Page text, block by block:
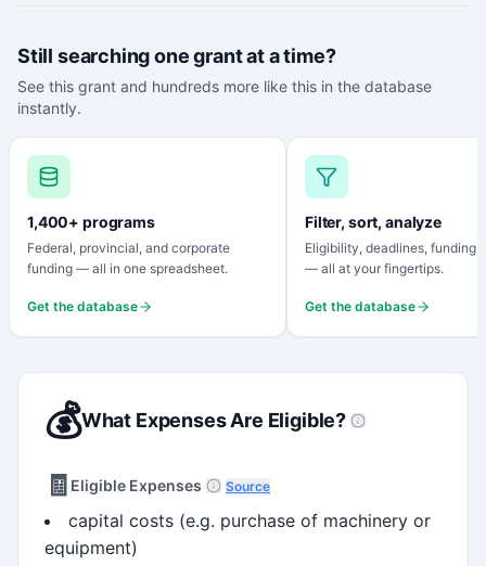
Still searching one grant at a time?
See this grant and hundreds more like this in the database
instantly.
1,400+ programs
Federal, provincial, and corporate
funding — all in one spreadsheet.
Get the database
Filter, sort, analyze
Eligibility, deadlines, funding
— all at your fingertips.
Get the database
💰What Expenses Are Eligible?
🧾 Eligible Expenses Source
capital costs (e.g. purchase of machinery or
equipment)